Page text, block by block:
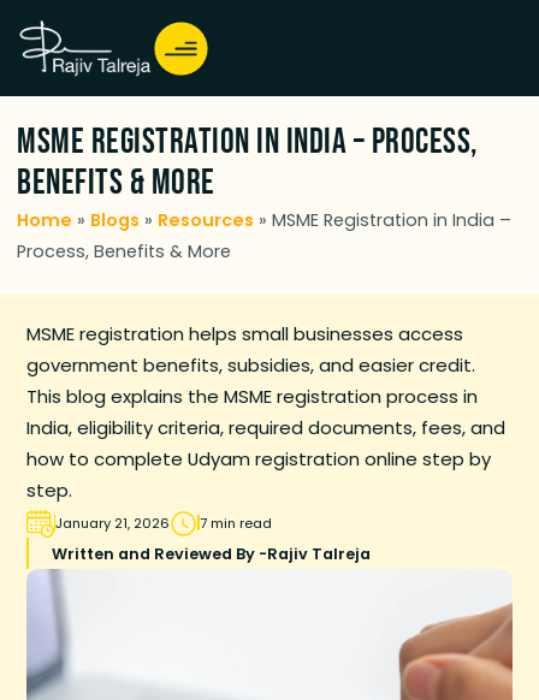
MSME Registration in India – Process,
Benefits & More
Home » Blogs » Resources »MSME Registration in India –
Process, Benefits & More
MSME registration helps small businesses access
government benefits, subsidies, and easier credit.
This blog explains the MSME registration process in
India, eligibility criteria, required documents, fees, and
how to complete Udyam registration online step by
step.
January 21, 2026 7 min read
Written and Reviewed By -Rajiv Talreja